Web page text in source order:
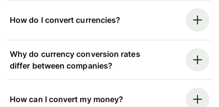
How do I convert currencies?
Why do currency conversion rates
differ between companies?
How can I convert my money?